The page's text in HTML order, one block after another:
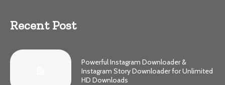
Recent Post
Powerful Instagram Downloader &
Instagram Story Downloader for Unlimited
HD Downloads